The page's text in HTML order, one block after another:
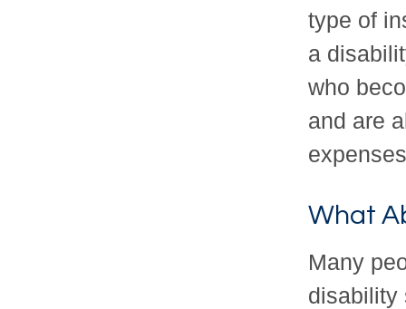
type of
a
who
and are
What
Many
disability